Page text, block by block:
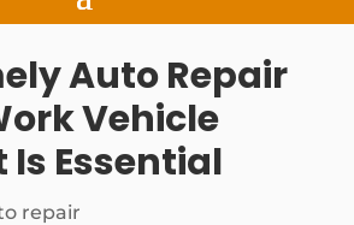
Auto Repair
Vehicle
Essential
repair